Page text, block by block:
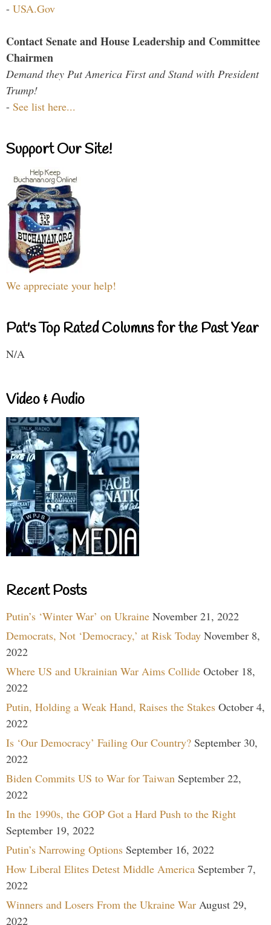
- USA.Gov
Contact Senate and House Leadership and Committee
Chairmen
Demand they Put America First and Stand with President
Trump!
- See list here...
Support Our Site!
We appreciate your help!
Pat's Top Rated Columns for the Past Year
N/A
Video & Audio
Recent Posts
Putin’s ‘Winter War’ on Ukraine November 21, 2022
Democrats, Not ‘Democracy,’ at Risk Today November 8,
2022
Where US and Ukrainian War Aims Collide October 18,
2022
Putin, Holding a Weak Hand, Raises the Stakes October 4,
2022
Is ‘Our Democracy’ Failing Our Country? September 30,
2022
Biden Commits US to War for Taiwan September 22,
2022
In the 1990s, the GOP Got a Hard Push to the Right
September 19, 2022
Putin’s Narrowing Options September 16, 2022
How Liberal Elites Detest Middle America September 7,
2022
Winners and Losers From the Ukraine War August 29,
2022